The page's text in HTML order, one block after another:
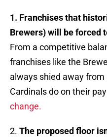
1. Franchises that
Brewers) will be forced
From a competitive
franchises like the
always shied away
Cardinals do on their
change.
2. The proposed floor